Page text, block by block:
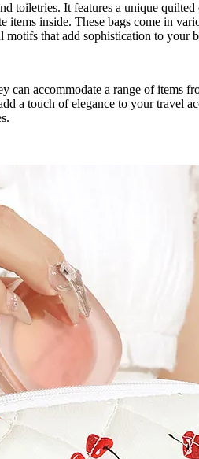
toiletries. It features a unique
inside. These bags come in
that add sophistication to your
accommodate a range of items
a touch of elegance to your travel